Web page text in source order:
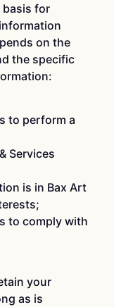
basis for
on the
the specific
to perform a
Services
is in Bax Art
to comply with
your
as is